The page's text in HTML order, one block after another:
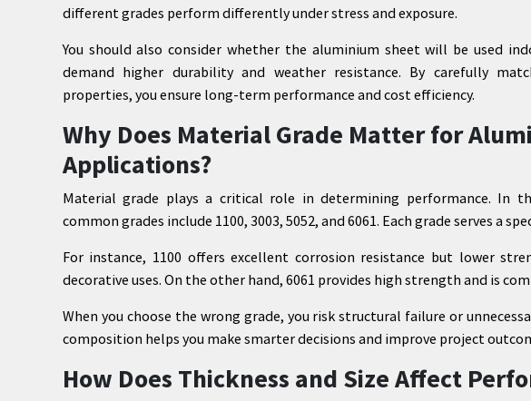
different grades perform differently under stress and exposure.
You should also consider whether the aluminium sheet will be used
demand higher durability and weather resistance. By carefully
properties, you ensure long-term performance and cost efficiency.
Why Does Material Grade Matter for
Applications?
Material grade plays a critical role in determining performance. In
common grades include 1100, 3003, 5052, and 6061. Each grade serves a
For instance, 1100 offers excellent corrosion resistance but lower
decorative uses. On the other hand, 6061 provides high strength and is
When you choose the wrong grade, you risk structural failure or
composition helps you make smarter decisions and improve project
How Does Thickness and Size Affect